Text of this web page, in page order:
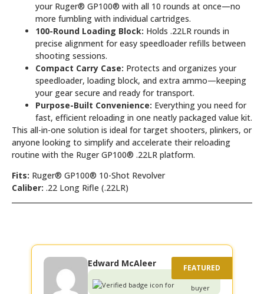
your Ruger® GP100® with all 10 rounds at once—no
more fumbling with individual cartridges.
100-Round Loading Block: Holds .22LR rounds in
precise alignment for easy speedloader refills between
shooting sessions.
Compact Carry Case: Protects and organizes your
speedloader, loading block, and extra ammo—keeping
your gear secure and ready for transport.
Purpose-Built Convenience: Everything you need for
fast, efficient reloading in one neatly packaged value kit.
This all-in-one solution is ideal for target shooters, plinkers, or
anyone looking to simplify and accelerate their reloading
routine with the Ruger GP100® .22LR platform.
Fits: Ruger® GP100® 10-Shot Revolver
Caliber: .22 Long Rifle (.22LR)
Edward McAleer
buyer